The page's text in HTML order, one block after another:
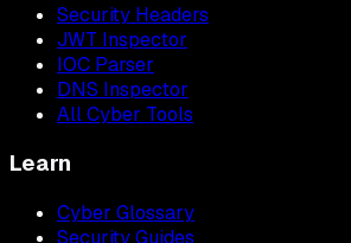
Security Headers
JWT Inspector
IOC Parser
DNS Inspector
All Cyber Tools
Learn
Cyber Glossary
Security Guides